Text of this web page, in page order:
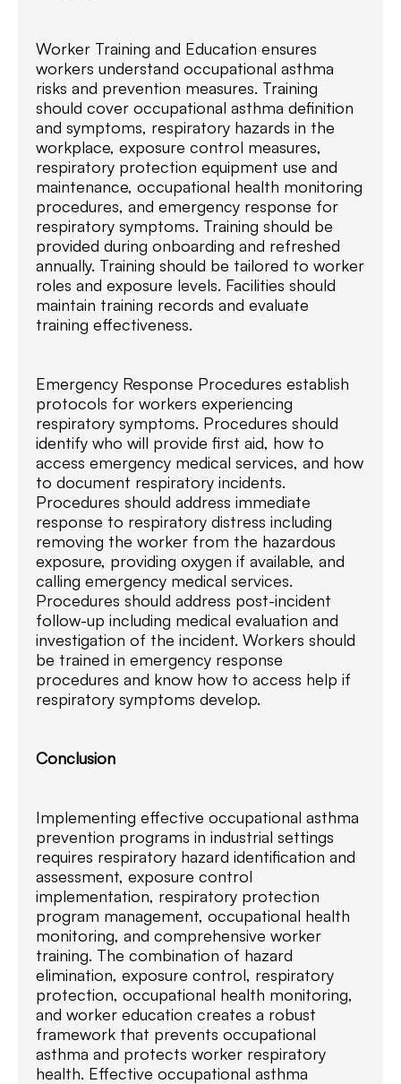
Worker Training and Education ensures
workers understand occupational asthma
risks and prevention measures. Training
should cover occupational asthma definition
and symptoms, respiratory hazards in the
workplace, exposure control measures,
respiratory protection equipment use and
maintenance, occupational health monitoring
procedures, and emergency response for
respiratory symptoms. Training should be
provided during onboarding and refreshed
annually. Training should be tailored to worker
roles and exposure levels. Facilities should
maintain training records and evaluate
training effectiveness.
Emergency Response Procedures establish
protocols for workers experiencing
respiratory symptoms. Procedures should
identify who will provide first aid, how to
access emergency medical services, and how
to document respiratory incidents.
Procedures should address immediate
response to respiratory distress including
removing the worker from the hazardous
exposure, providing oxygen if available, and
calling emergency medical services.
Procedures should address post-incident
follow-up including medical evaluation and
investigation of the incident. Workers should
be trained in emergency response
procedures and know how to access help if
respiratory symptoms develop.
Conclusion
Implementing effective occupational asthma
prevention programs in industrial settings
requires respiratory hazard identification and
assessment, exposure control
implementation, respiratory protection
program management, occupational health
monitoring, and comprehensive worker
training. The combination of hazard
elimination, exposure control, respiratory
protection, occupational health monitoring,
and worker education creates a robust
framework that prevents occupational
asthma and protects worker respiratory
health. Effective occupational asthma